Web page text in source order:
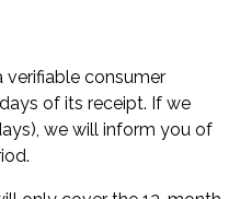
consumer
of its receipt. If we
we will inform you of